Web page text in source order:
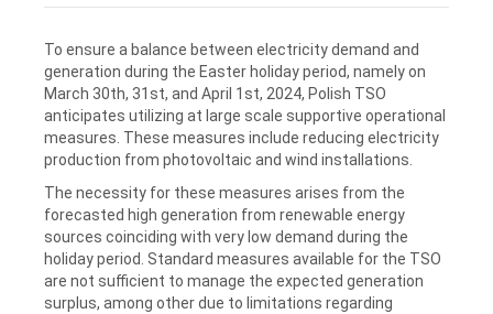
To ensure a balance between electricity demand and
generation during the Easter holiday period, namely on
March 30th, 31st, and April 1st, 2024, Polish TSO
anticipates utilizing at large scale supportive operational
measures. These measures include reducing electricity
production from photovoltaic and wind installations.
The necessity for these measures arises from the
forecasted high generation from renewable energy
sources coinciding with very low demand during the
holiday period. Standard measures available for the TSO
are not sufficient to manage the expected generation
surplus, among other due to limitations regarding